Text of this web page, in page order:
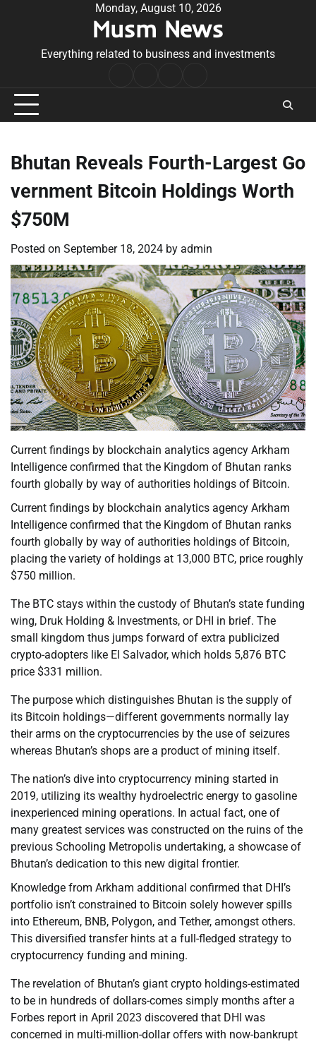
Monday, August 10, 2026
Musm News
Everything related to business and investments
Conditions
Bhutan Reveals Fourth-Largest Go
vernment Bitcoin Holdings Worth
$750M
Posted on September 18, 2024 by admin
Current findings by blockchain analytics agency Arkham
Intelligence confirmed that the Kingdom of Bhutan ranks
fourth globally by way of authorities holdings of Bitcoin.
Current findings by blockchain analytics agency Arkham
Intelligence confirmed that the Kingdom of Bhutan ranks
fourth globally by way of authorities holdings of Bitcoin,
placing the variety of holdings at 13,000 BTC, price roughly
$750 million.
The BTC stays within the custody of Bhutan’s state funding
wing, Druk Holding & Investments, or DHI in brief. The
small kingdom thus jumps forward of extra publicized
crypto-adopters like El Salvador, which holds 5,876 BTC
price $331 million.
The purpose which distinguishes Bhutan is the supply of
its Bitcoin holdings—different governments normally lay
their arms on the cryptocurrencies by the use of seizures
whereas Bhutan’s shops are a product of mining itself.
The nation’s dive into cryptocurrency mining started in
2019, utilizing its wealthy hydroelectric energy to gasoline
inexperienced mining operations. In actual fact, one of
many greatest services was constructed on the ruins of the
previous Schooling Metropolis undertaking, a showcase of
Bhutan’s dedication to this new digital frontier.
Knowledge from Arkham additional confirmed that DHI’s
portfolio isn’t constrained to Bitcoin solely however spills
into Ethereum, BNB, Polygon, and Tether, amongst others.
This diversified transfer hints at a full-fledged strategy to
cryptocurrency funding and mining.
The revelation of Bhutan’s giant crypto holdings-estimated
to be in hundreds of dollars-comes simply months after a
Forbes report in April 2023 discovered that DHI was
concerned in multi-million-dollar offers with now-bankrupt